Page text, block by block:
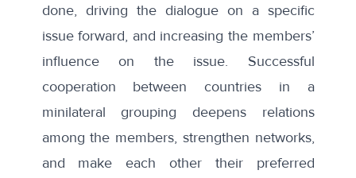
done, driving the dialogue on a specific
issue forward, and increasing the members’
influence on the issue. Successful
cooperation between countries in a
minilateral grouping deepens relations
among the members, strengthen networks,
and make each other their preferred